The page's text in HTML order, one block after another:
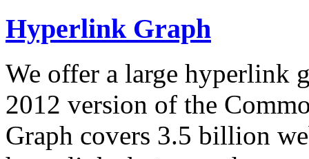
Hyperlink Graph
We offer a large hyperlink
2012 version of the
Graph covers 3.5 billion